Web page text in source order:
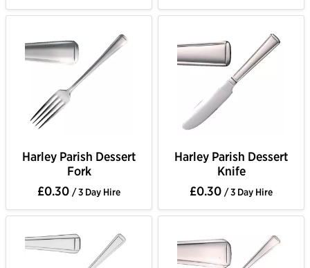
Harley Parish Dessert
Fork
£0.30 / 3 Day Hire
Harley Parish Dessert
Knife
£0.30 / 3 Day Hire